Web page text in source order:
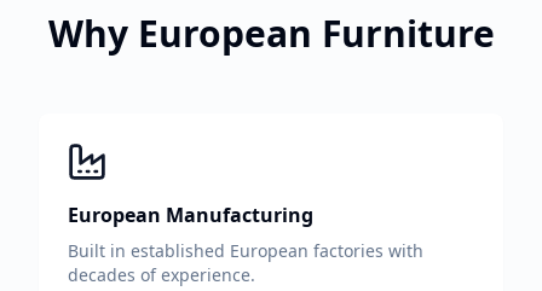
Why European Furniture
European Manufacturing
Built in established European factories with
decades of experience.